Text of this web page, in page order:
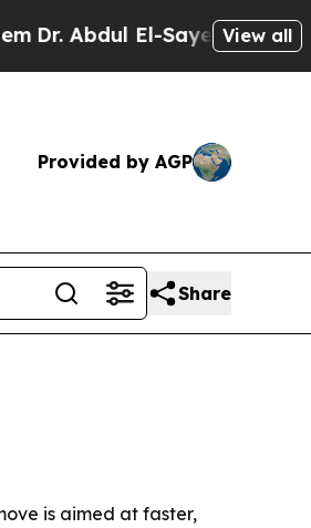
Abdul El-Sayed on Historic
View all
Provided by AGP
Share
is aimed at faster,